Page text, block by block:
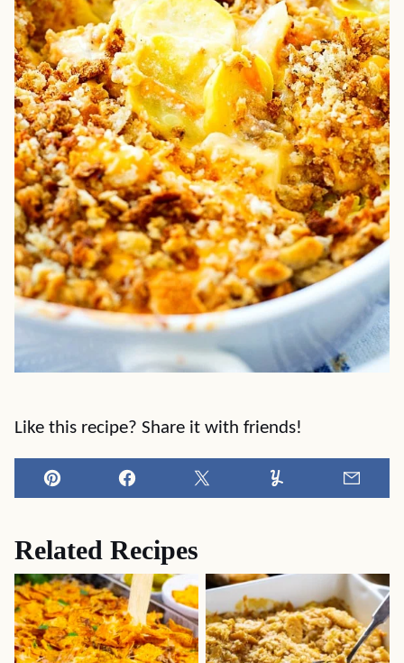
Like this recipe? Share it with friends!
Pin Facebook Tweet Yummly
Related Recipes